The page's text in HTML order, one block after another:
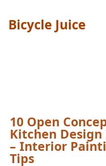
Bicycle Juice
10 Open
Kitchen Design
– Interior
Tips